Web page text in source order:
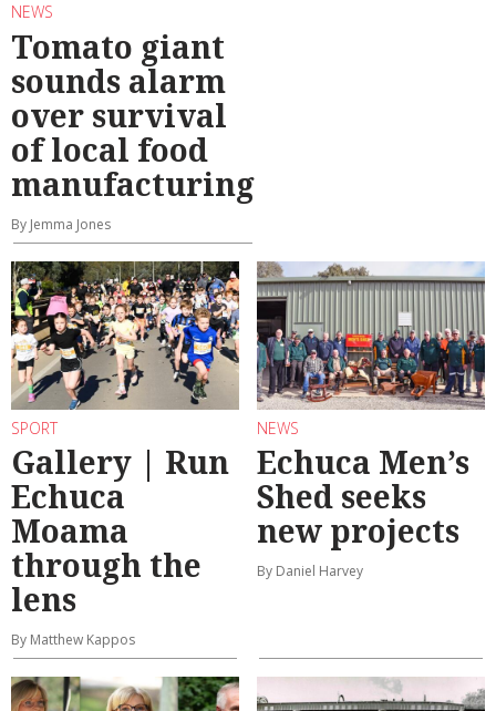
NEWS
Tomato giant
sounds alarm
over survival
of local food
manufacturing
By Jemma Jones
SPORT
Gallery | Run
Echuca
Moama
through the
lens
By Matthew Kappos
NEWS
Echuca Men’s
Shed seeks
new projects
By Daniel Harvey